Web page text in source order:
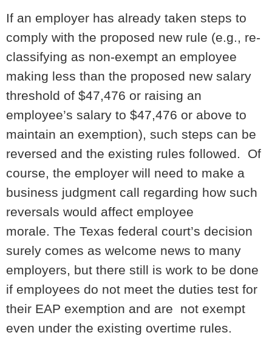
If an employer has already taken steps to
comply with the proposed new rule (e.g., re-
classifying as non-exempt an employee
making less than the proposed new salary
threshold of $47,476 or raising an
employee’s salary to $47,476 or above to
maintain an exemption), such steps can be
reversed and the existing rules followed. Of
course, the employer will need to make a
business judgment call regarding how such
reversals would affect employee
morale. The Texas federal court’s decision
surely comes as welcome news to many
employers, but there still is work to be done
if employees do not meet the duties test for
their EAP exemption and are not exempt
even under the existing overtime rules.